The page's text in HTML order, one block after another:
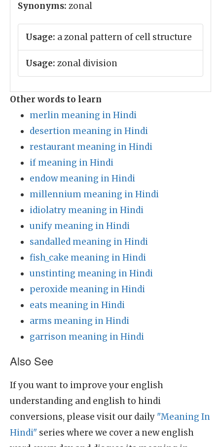
Synonyms: zonal
Usage: a zonal pattern of cell structure
Usage: zonal division
Other words to learn
merlin meaning in Hindi
desertion meaning in Hindi
restaurant meaning in Hindi
if meaning in Hindi
endow meaning in Hindi
millennium meaning in Hindi
idiolatry meaning in Hindi
unify meaning in Hindi
sandalled meaning in Hindi
fish_cake meaning in Hindi
unstinting meaning in Hindi
peroxide meaning in Hindi
eats meaning in Hindi
arms meaning in Hindi
garrison meaning in Hindi
Also See
If you want to improve your english
understanding and english to hindi
conversions, please visit our daily "Meaning In
Hindi" series where we cover a new english